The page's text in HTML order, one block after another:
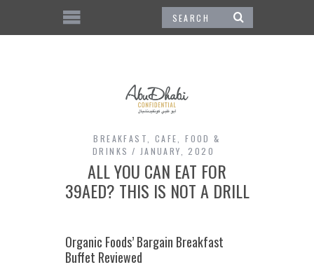
BREAKFAST CAFE ,FOOD &
DRINKS
JANUARY, 2020
ALL YOU CAN EAT FOR
39AED? THIS IS NOT A DRILL
Organic Foods’ Bargain Breakfast
Buffet Reviewed